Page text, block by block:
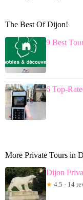
The Best Of Dijon!
9 Best
6 Top-
More Private Tours in
Dijon
★ 4.5 · 14